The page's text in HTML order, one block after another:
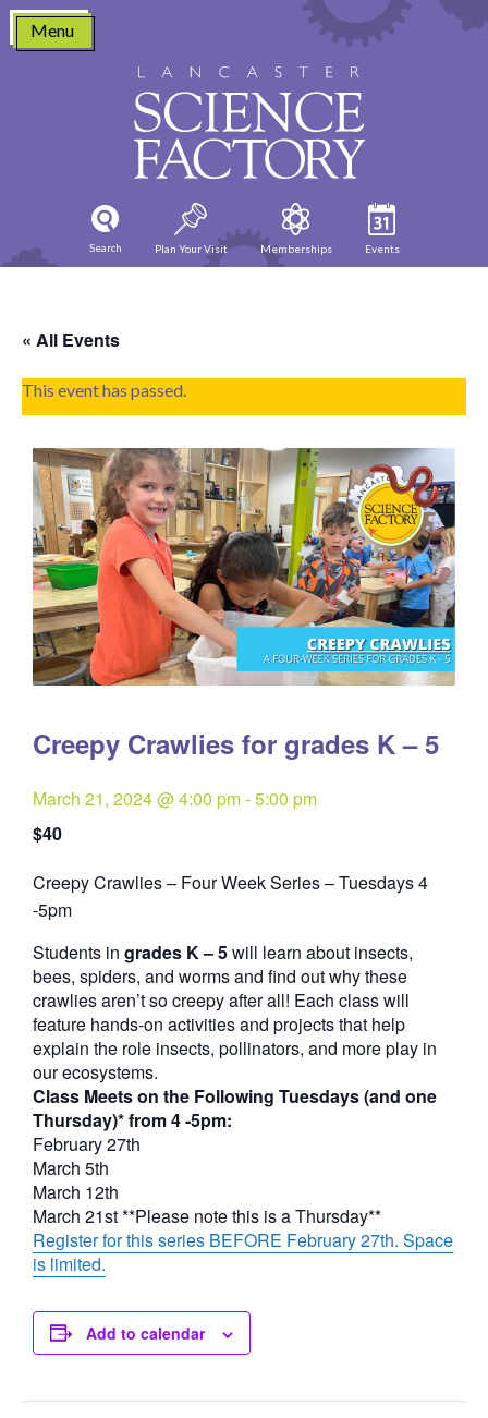
Skip
content
Menu
Search Plan Your Visit Memberships Events
« All Events
This event has passed.
Creepy Crawlies for grades K – 5
March 21, 2024 @ 4:00 pm-5:00 pm
$40
Creepy Crawlies – Four Week Series – Tuesdays 4
-5pmQuantity
Students in grades K – 5will learn about insects,
bees, spiders, and worms and find out why these
crawlies aren’t so creepy after all! Each class will
feature hands-on activities and projects that help
explain the role insects, pollinators, and more play in
our ecosystems.
Class Meets on the Following Tuesdays (and one
Thursday)* from 4 -5pm:
February 27th
March 5th
March 12th
March 21st **Please note this is a Thursday**
Register for this series BEFORE February 27th. Space
is limited.
Add to calendar